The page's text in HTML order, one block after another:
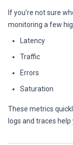
If you’re not sure
monitoring a few
Latency
Traffic
Errors
Saturation
These metrics
logs and traces help